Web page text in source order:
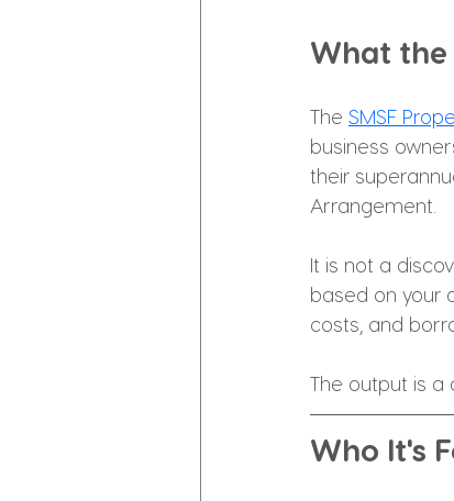
What the
The SMSF
business
their
Arrangement.
It is not a
based on your
costs, and
The output is a
Who It's